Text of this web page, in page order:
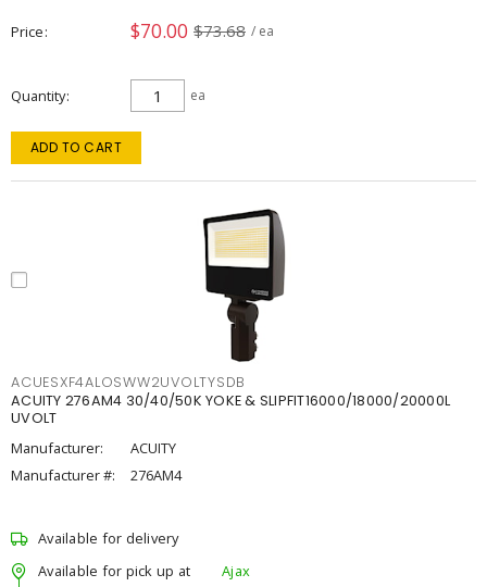
Price $70.00 $73.68 / ea
Quantity ea
ADD TO CART
ACUESXF4ALOSWW2UVOLTYSDB
ACUITY 276AM4 30/40/50K YOKE & SLIPFIT16000/18000/20000L
UVOLT
Manufacturer:
ACUITY
Manufacturer #:
276AM4
Available for delivery
Available for pick up at
Ajax